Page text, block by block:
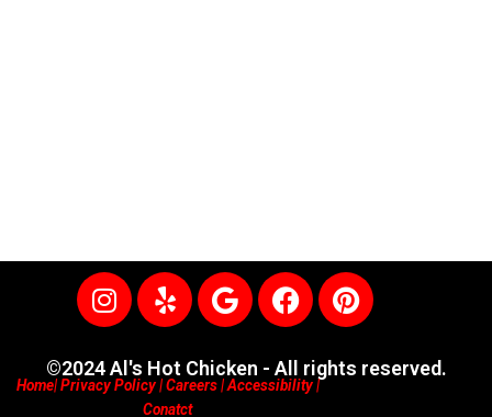
I
n
t
a
Y
e
p
G
o
g
l
F
a
e
b
P
i
t
©2024 Al's Hot Chicken - All rights reserved.
Home|Privacy Policy|Careers|Accessibility|
Conatct